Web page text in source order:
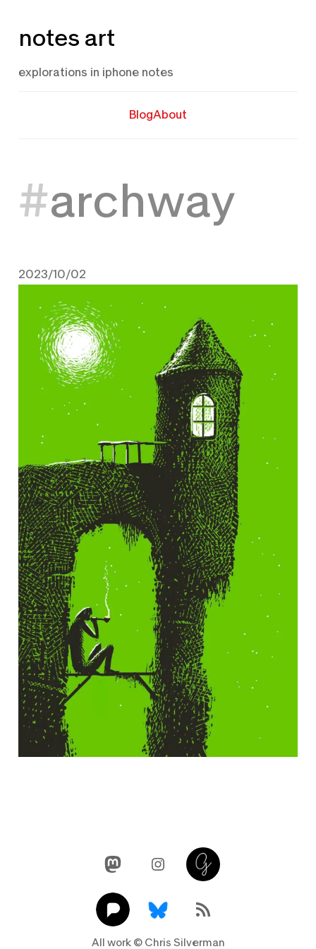
to
notes art
explorations in iphone notes
BlogAbout
archway
2023/10/02
MastodonInstagram
Glass
PixelfedLink RSS Feed
All work © Chris Silverman